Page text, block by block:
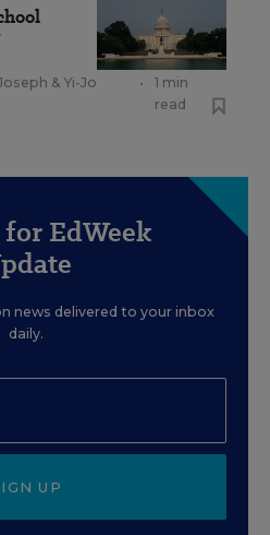
& Yi-Jo
•
1 min
read
EdWeek
news delivered to your inbox
daily.
UP